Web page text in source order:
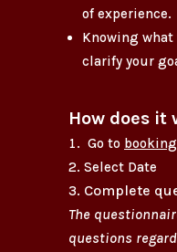
of experience.
Knowing
clarify your
How does it
Go to
Select Date
Complete
The
questions